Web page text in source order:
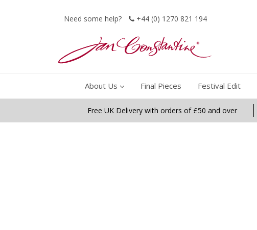
Need some help? +44 (0) 1270 821 194
About Us Final Pieces Festival Edit
Free UK Delivery with orders of £50 and over